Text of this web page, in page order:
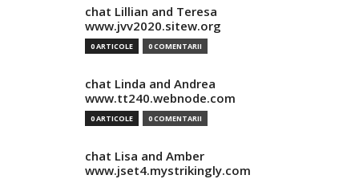
chat Lillian and Teresa
www.jvv2020.sitew.org
0 ARTICOLE 0 COMENTARII
chat Linda and Andrea
www.tt240.webnode.com
0 ARTICOLE 0 COMENTARII
chat Lisa and Amber
www.jset4.mystrikingly.com